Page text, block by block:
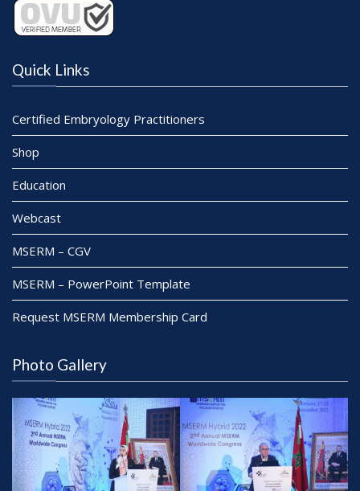
Quick Links
Certified Embryology Practitioners
Shop
Education
Webcast
MSERM – CGV
MSERM – PowerPoint Template
Request MSERM Membership Card
Photo Gallery